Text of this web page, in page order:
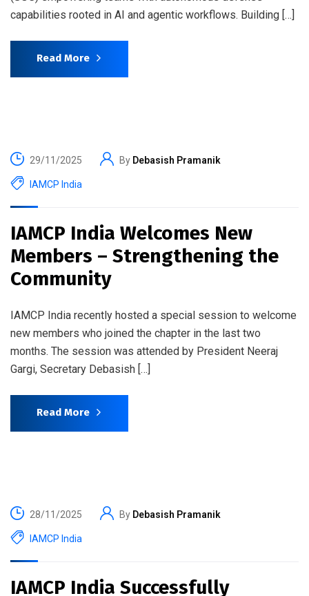
capabilities rooted in AI and agentic workflows. Building […]
Read More
29/11/2025 By Debasish Pramanik
IAMCP India
IAMCP India Welcomes New
Members – Strengthening the
Community
IAMCP India recently hosted a special session to welcome
new members who joined the chapter in the last two
months. The session was attended by President Neeraj
Gargi, Secretary Debasish […]
Read More
28/11/2025 By Debasish Pramanik
IAMCP India
IAMCP India Successfully